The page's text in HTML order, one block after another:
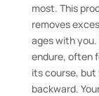
most. This
removes
ages with
endure, often
its course,
backward.